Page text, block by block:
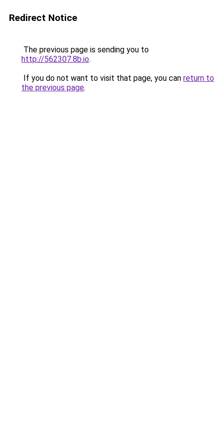
Redirect Notice
The previous page is sending you to
http://562307.8b.io.
If you do not want to visit that page, you can return to
the previous page.